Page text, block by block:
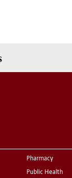
Pharmacy
Public Health